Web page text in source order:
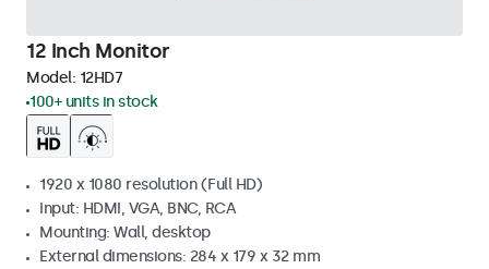
12 Inch Monitor
Model: 12HD7
100+ units in stock
1920 x 1080 resolution (Full HD)
Input: HDMI, VGA, BNC, RCA
Mounting: Wall, desktop
External dimensions: 284 x 179 x 32 mm